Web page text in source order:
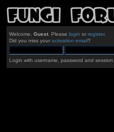
Welcome, Guest. Please login or register.
Did you miss your activation email?
Login with username, password and session